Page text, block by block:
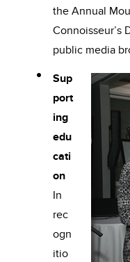
the Annual
Connoisseur’s
public media
Sup
port
ing
edu
cati
on
In
rec
ogn
itio